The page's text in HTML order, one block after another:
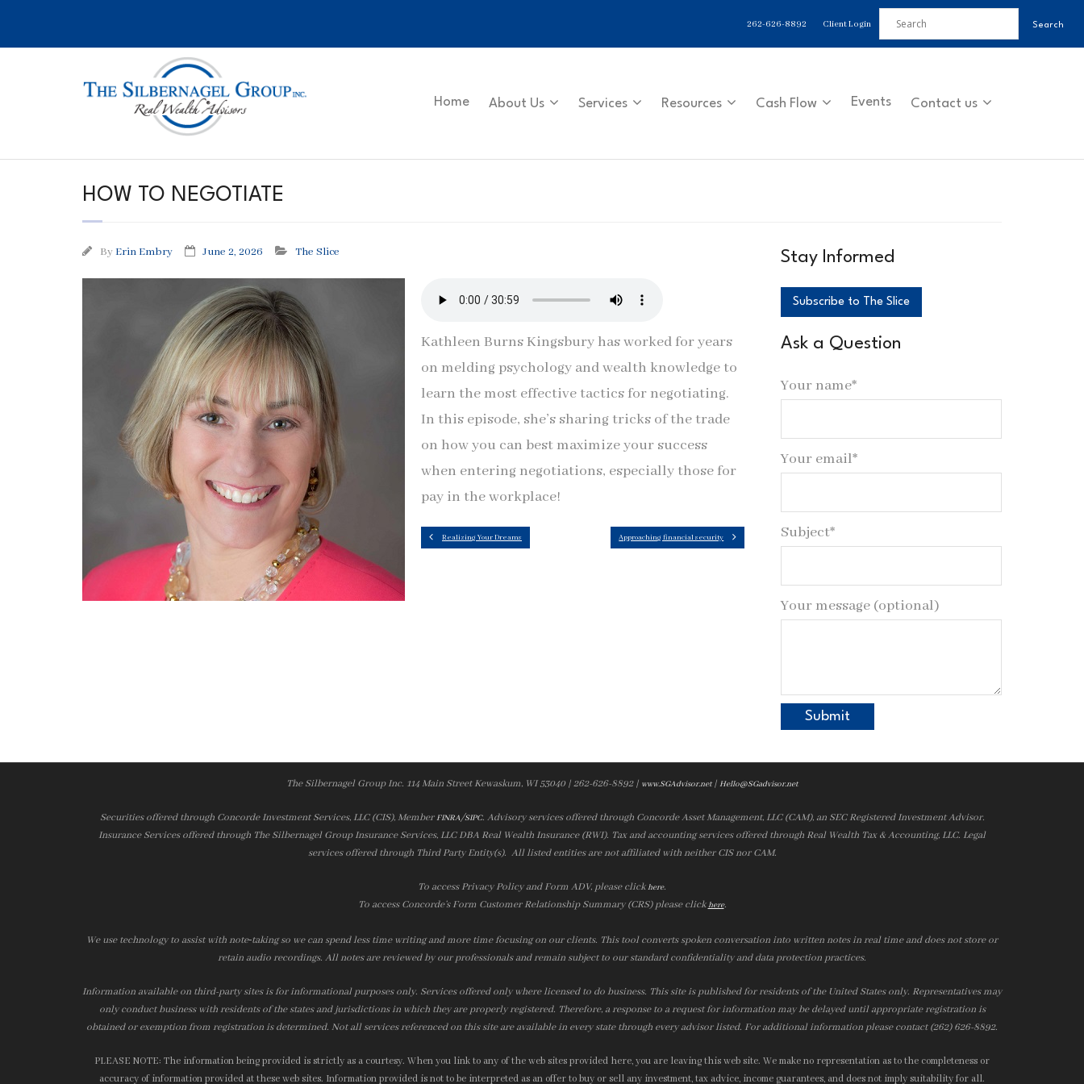
262-626-8892 Client Login
Home About Us Services Resources Cash Flow Events Contact us
HOW TO NEGOTIATE
ByErin Embry June 2, 2026 The Slice
Kathleen Burns Kingsbury has worked for years
on melding psychology and wealth knowledge to
learn the most effective tactics for negotiating.
In this episode, she’s sharing tricks of the trade
on how you can best maximize your success
when entering negotiations, especially those for
pay in the workplace!
Realizing Your Dreams Approaching financial security
Stay Informed
Subscribe to The Slice
Ask a Question
Your name*
Your email*
Subject*
Your message (optional)
The Silbernagel Group Inc. 114 Main Street Kewaskum, WI 53040 | 262-626-8892 | www.SGAdvisor.net| Hello@SGadvisor.net
Securities offered through Concorde Investment Services, LLC (CIS), MemberFINRA/SIPC. Advisory services offered through Concorde Asset Management, LLC (CAM), an SEC Registered Investment Advisor.
Insurance Services offered through The Silbernagel Group Insurance Services, LLC DBA Real Wealth Insurance (RWI). Tax and accounting services offered through Real Wealth Tax & Accounting, LLC. Legal
services offered through Third Party Entity(s). All listed entities are not affiliated with neither CIS nor CAM.
To access Privacy Policy and Form ADV, please clickhere.
To access Concorde’s Form Customer Relationship Summary (CRS) please clickhere.
We use technology to assist with note‑taking so we can spend less time writing and more time focusing on our clients. This tool converts spoken conversation into written notes in real time and does not store or
retain audio recordings. All notes are reviewed by our professionals and remain subject to our standard confidentiality and data protection practices.
Information available on third-party sites is for informational purposes only. Services offered only where licensed to do business. This site is published for residents of the United States only. Representatives may
only conduct business with residents of the states and jurisdictions in which they are properly registered. Therefore, a response to a request for information may be delayed until appropriate registration is
obtained or exemption from registration is determined. Not all services referenced on this site are available in every state through every advisor listed. For additional information please contact (262) 626-8892.
PLEASE NOTE: The information being provided is strictly as a courtesy. When you link to any of the web sites provided here, you are leaving this web site. We make no representation as to the completeness or
accuracy of information provided at these web sites. Information provided is not to be interpreted as an offer to buy or sell any investment, tax advice, income guarantees, and does not imply suitability for all.